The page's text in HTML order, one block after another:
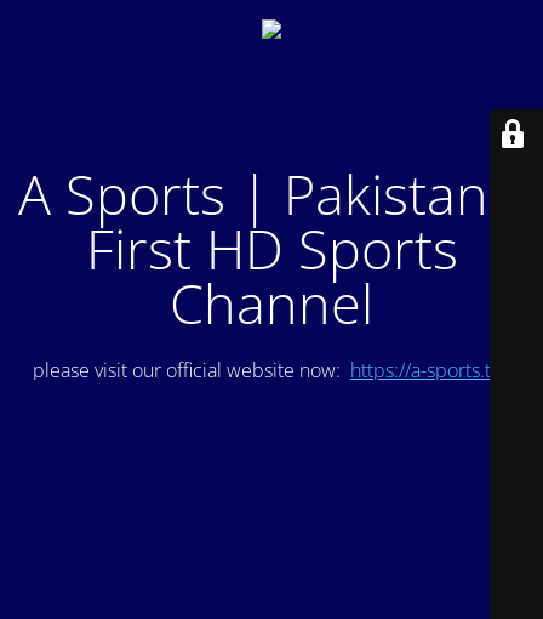
A Sports | Pakistan's
First HD Sports
Channel
please visit our official website now: https://a-sports.tv/